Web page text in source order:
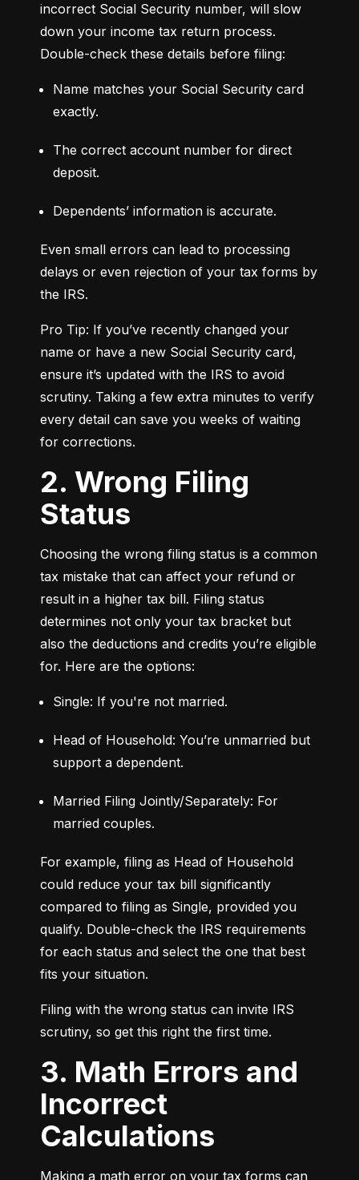
incorrect Social Security number, will slow
down your income tax return process.
Double-check these details before filing:
Name matches your Social Security card
exactly.
The correct account number for direct
deposit.
Dependents’ information is accurate.
Even small errors can lead to processing
delays or even rejection of your tax forms by
the IRS.
Pro Tip: If you’ve recently changed your
name or have a new Social Security card,
ensure it’s updated with the IRS to avoid
scrutiny. Taking a few extra minutes to verify
every detail can save you weeks of waiting
for corrections.
2. Wrong Filing
Status
Choosing the wrong filing status is a common
tax mistake that can affect your refund or
result in a higher tax bill. Filing status
determines not only your tax bracket but
also the deductions and credits you’re eligible
for. Here are the options:
Single: If you're not married.
Head of Household: You’re unmarried but
support a dependent.
Married Filing Jointly/Separately: For
married couples.
For example, filing as Head of Household
could reduce your tax bill significantly
compared to filing as Single, provided you
qualify. Double-check the IRS requirements
for each status and select the one that best
fits your situation.
Filing with the wrong status can invite IRS
scrutiny, so get this right the first time.
3. Math Errors and
Incorrect
Calculations
Making a math error on your tax forms can